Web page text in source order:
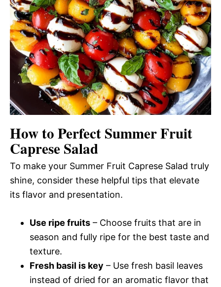
How to Perfect Summer Fruit
Caprese Salad
To make your Summer Fruit Caprese Salad truly
shine, consider these helpful tips that elevate
its flavor and presentation.
Use ripe fruits – Choose fruits that are in
season and fully ripe for the best taste and
texture.
Fresh basil is key – Use fresh basil leaves
instead of dried for an aromatic flavor that